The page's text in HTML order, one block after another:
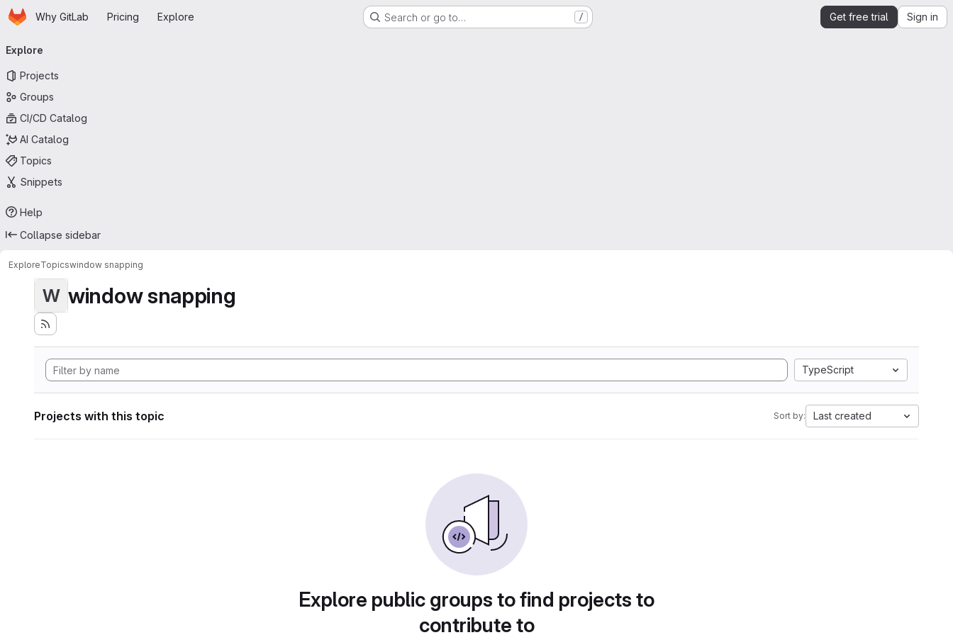
Skip to main content
HomepageWhy GitLab Pricing Explore Search or go to… / Get free trial Sign in
navigation
Explore
Projects
Groups
CI/CD Catalog
AI Catalog
Topics
Snippets
Help
Collapse sidebar
ExploreTopicswindow snapping
W window snapping
TypeScript
Projects with this topic Sort by: Last created
Explore public groups to find projects to
contribute to